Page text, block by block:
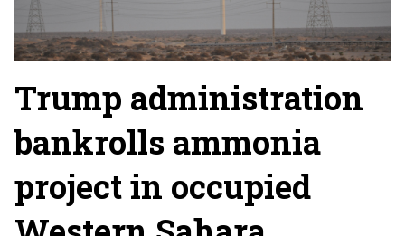
Trump administration
bankrolls ammonia
project in occupied